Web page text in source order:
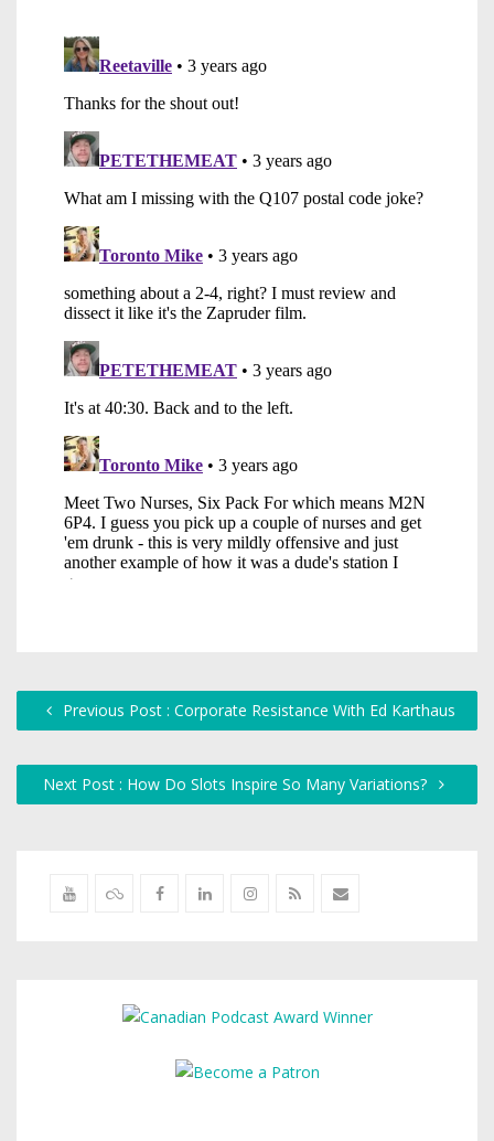
Previous Post : Corporate Resistance With Ed Karthaus
Next Post : How Do Slots Inspire So Many Variations?